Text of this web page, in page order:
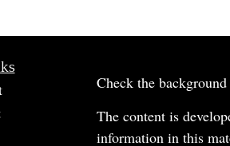
Check the
The content is
information in this